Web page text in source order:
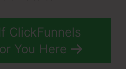
ClickFunnels
You Here